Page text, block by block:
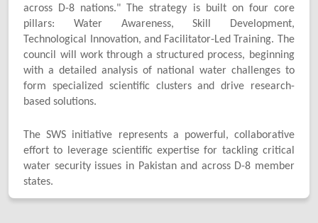
across D-8 nations." The strategy is built on four core
pillars: Water Awareness, Skill Development,
Technological Innovation, and Facilitator-Led Training. The
council will work through a structured process, beginning
with a detailed analysis of national water challenges to
form specialized scientific clusters and drive research-
based solutions.
The SWS initiative represents a powerful, collaborative
effort to leverage scientific expertise for tackling critical
water security issues in Pakistan and across D-8 member
states.